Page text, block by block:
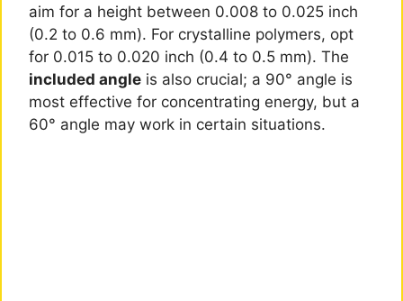
aim for a height between 0.008 to 0.025 inch
(0.2 to 0.6 mm). For crystalline polymers, opt
for 0.015 to 0.020 inch (0.4 to 0.5 mm). The
included angle is also crucial; a 90° angle is
most effective for concentrating energy, but a
60° angle may work in certain situations.